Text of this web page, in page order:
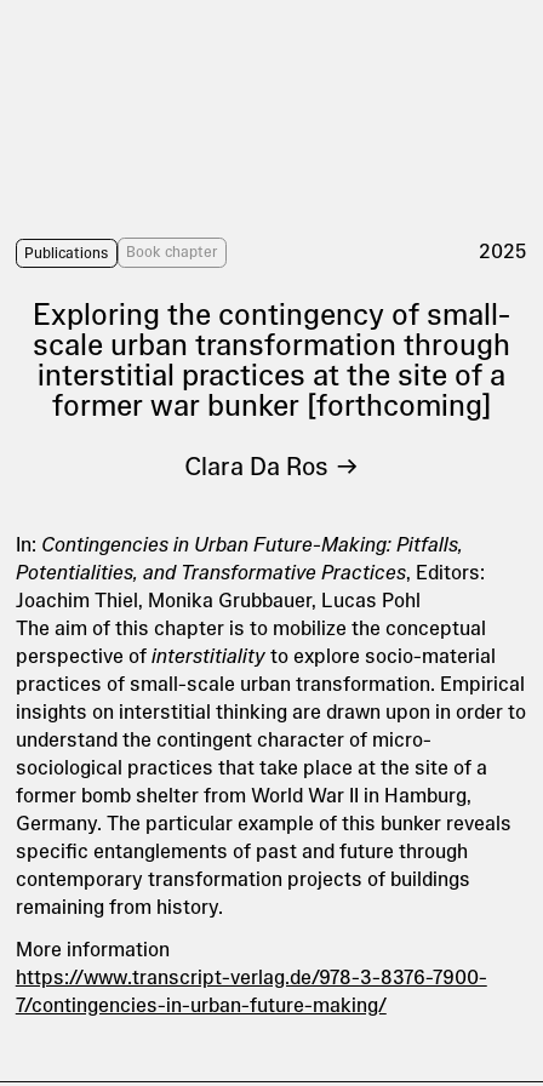
Publications Book chapter 2025
Exploring the contingency of small-
scale urban transformation through
interstitial practices at the site of a
former war bunker [forthcoming]
Clara Da Ros
In: Contingencies in Urban Future-Making: Pitfalls,
Potentialities, and Transformative Practices, Editors:
Joachim Thiel, Monika Grubbauer, Lucas Pohl
The aim of this chapter is to mobilize the conceptual
perspective ofinterstitialityto explore socio-material
practices of small-scale urban transformation. Empirical
insights on interstitial thinking are drawn upon in order to
understand the contingent character of micro-
sociological practices that take place at the site of a
former bomb shelter from World War II in Hamburg,
Germany. The particular example of this bunker reveals
specific entanglements of past and future through
contemporary transformation projects of buildings
remaining from history.
More information
https://www.transcript-verlag.de/978-3-8376-7900-
7/contingencies-in-urban-future-making/